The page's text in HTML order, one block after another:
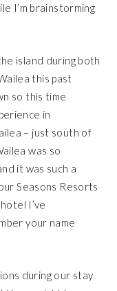
I’m brainstorming
island during both
this past
so this time
in
– just south of
was so
it was such a
Seasons Resorts
I’ve
your name
during our stay